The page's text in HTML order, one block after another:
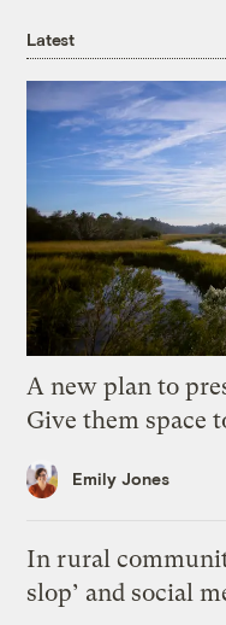
Latest
A new plan to
Give them space
Emily Jones
In rural
slop’ and social